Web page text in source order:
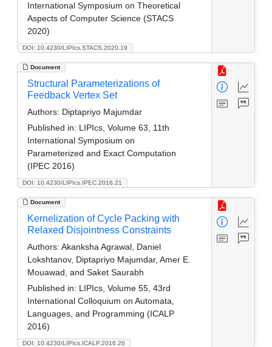
DOI: 10.4230/LIPIcs.STACS.2020.19
International Symposium on Theoretical
Aspects of Computer Science (STACS
2020)
Document
DOI: 10.4230/LIPIcs.IPEC.2016.21
Structural Parameterizations of
Feedback Vertex Set
Authors: Diptapriyo Majumdar
Published in: LIPIcs, Volume 63, 11th
International Symposium on
Parameterized and Exact Computation
(IPEC 2016)
Document
DOI: 10.4230/LIPIcs.ICALP.2016.26
Kernelization of Cycle Packing with
Relaxed Disjointness Constraints
Authors: Akanksha Agrawal, Daniel
Lokshtanov, Diptapriyo Majumdar, Amer E.
Mouawad, and Saket Saurabh
Published in: LIPIcs, Volume 55, 43rd
International Colloquium on Automata,
Languages, and Programming (ICALP
2016)